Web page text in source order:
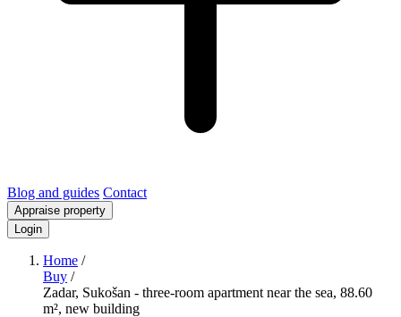
Blog and guides Contact
Appraise property
Login
Home /
Buy /
Zadar, Sukošan - three-room apartment near the sea, 88.60
m², new building